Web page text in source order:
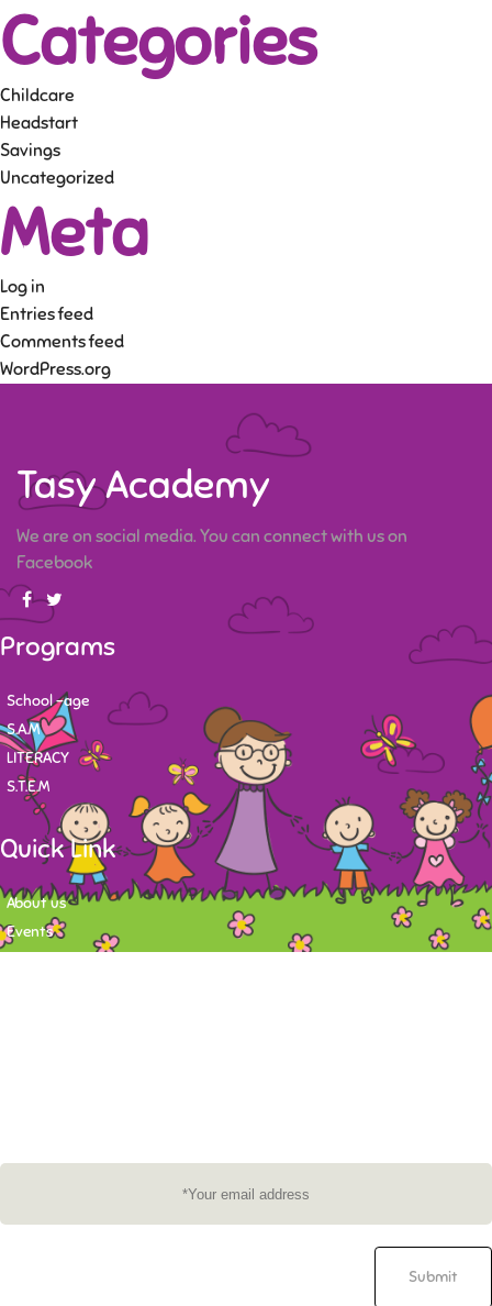
Categories
Childcare
Headstart
Savings
Uncategorized
Meta
Log in
Entries feed
Comments feed
WordPress.org
Tasy Academy
We are on social media. You can connect with us on
Facebook
Programs
School -age
S.A.M
LITERACY
S.T.E.M
Quick Link
About us
Events